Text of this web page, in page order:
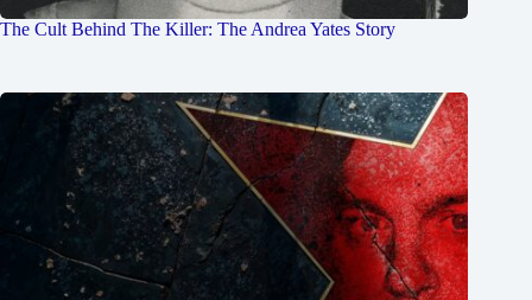
The Cult Behind The Killer: The Andrea Yates Story